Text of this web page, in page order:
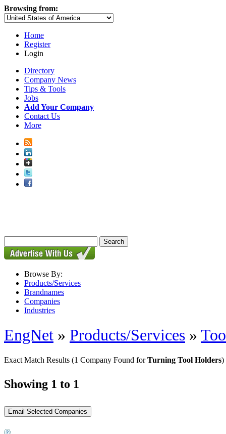
Browsing from:
Home
Register
Login
Directory
Company News
Tips & Tools
Jobs
Add Your Company
Contact Us
More
Browse By:
Products/Services
Brandnames
Companies
Industries
EngNet » Products/Services »
Exact Match Results (1 Company Found forTurning Tool Holders)
Showing 1 to 1